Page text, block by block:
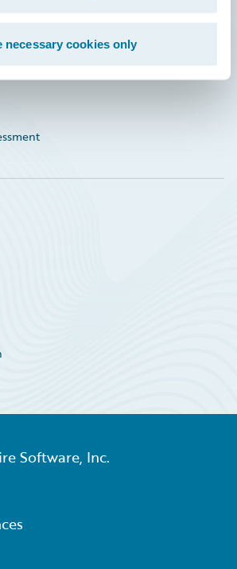
necessary cookies only
Software, Inc.